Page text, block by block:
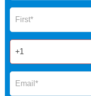
Form
Name